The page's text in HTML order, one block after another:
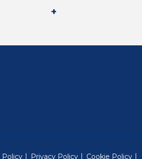
Policy Privacy Policy Cookie Policy